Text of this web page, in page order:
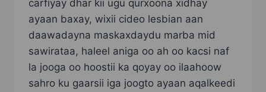
carfiyay dhar kii ugu qurxoona xidhay
ayaan baxay, wixii cideo lesbian aan
daawadayna maskaxdaydu marba mid
sawirataa, haleel aniga oo ah oo kacsi naf
la jooga oo hoostii ka qoyay oo ilaahoow
sahro ku gaarsii iga joogto ayaan aqalkeedi